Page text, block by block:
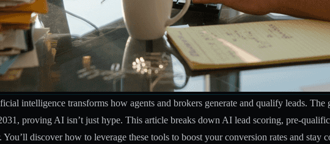
intelligence transforms how agents and brokers generate and qualify leads. The
, proving AI isn’t just hype. This article breaks down AI lead scoring, pre-
discover how to leverage these tools to boost your conversion rates and stay